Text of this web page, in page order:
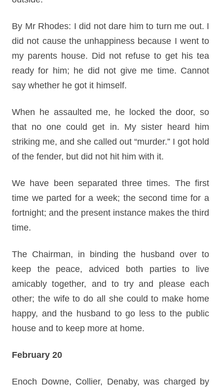
By Mr Rhodes: I did not dare him to turn me out. I
did not cause the unhappiness because I went to
my parents house. Did not refuse to get his tea
ready for him; he did not give me time. Cannot
say whether he got it himself.
When he assaulted me, he locked the door, so
that no one could get in. My sister heard him
striking me, and she called out “murder.” I got hold
of the fender, but did not hit him with it.
We have been separated three times. The first
time we parted for a week; the second time for a
fortnight; and the present instance makes the third
time.
The Chairman, in binding the husband over to
keep the peace, adviced both parties to live
amicably together, and to try and please each
other; the wife to do all she could to make home
happy, and the husband to go less to the public
house and to keep more at home.
February 20
Enoch Downe, Collier, Denaby, was charged by